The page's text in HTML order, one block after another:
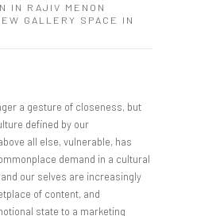
IN RAJIV MENON
GALLERY SPACE IN
a gesture of closeness, but
defined by our
all else, vulnerable, has
demand in a cultural
our selves are increasingly
of content, and
state to a marketing